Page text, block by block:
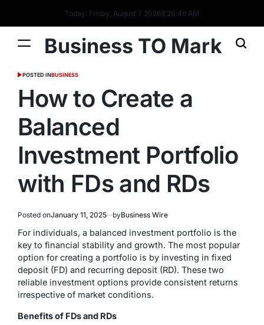
Today: Friday, August 7 20268:20:49 AM
Business TO Mark
POSTED INBUSINESS
How to Create a
Balanced
Investment Portfolio
with FDs and RDs
Posted onJanuary 11, 2025 byBusiness Wire
For individuals, a balanced investment portfolio is the
key to financial stability and growth. The most popular
option for creating a portfolio is by investing in fixed
deposit (FD) and recurring deposit (RD). These two
reliable investment options provide consistent returns
irrespective of market conditions.
Benefits of FDs and RDs